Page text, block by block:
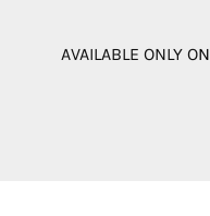
AVAILABLE ONLY ON